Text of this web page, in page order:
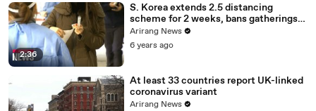
2:36
S. Korea extends 2.5 distancing
scheme for 2 weeks, bans gatherings
of 5 or more nationwide
Arirang News
6 years ago
At least 33 countries report UK-linked
coronavirus variant
Arirang News